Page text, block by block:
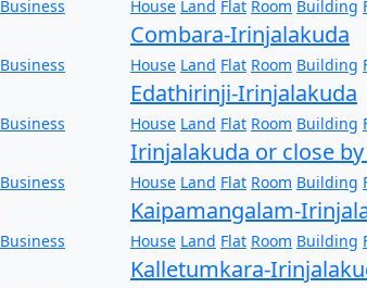
Business House Land Flat Room Building
Business
Combara-Irinjalakuda
House Land Flat Room Building
Business
Edathirinji-Irinjalakuda
House Land Flat Room Building
Business
Irinjalakuda or close
House Land Flat Room Building
Business
Kaipamangalam-
House Land Flat Room Building
Kalletumkara-